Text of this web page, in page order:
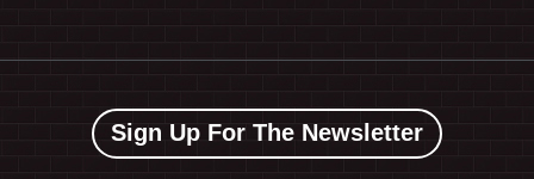
Sign Up For The Newsletter